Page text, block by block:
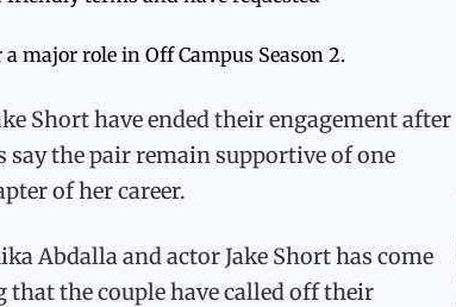
major role in Off Campus Season 2.
Short have ended their engagement after
say the pair remain supportive of one
of her career.
Abdalla and actor Jake Short has come
the couple have called off their